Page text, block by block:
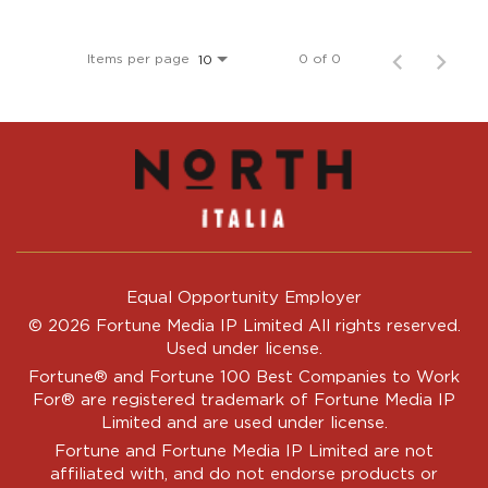
Items per page 10 0 of 0
Equal Opportunity Employer
© 2026 Fortune Media IP Limited All rights reserved.
Used under license.
Fortune® and Fortune 100 Best Companies to Work
For® are registered trademark of Fortune Media IP
Limited and are used under license.
Fortune and Fortune Media IP Limited are not
affiliated with, and do not endorse products or